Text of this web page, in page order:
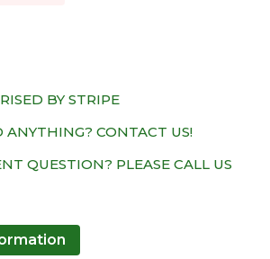
BY STRIPE
ANYTHING? CONTACT US!
QUESTION? PLEASE CALL US